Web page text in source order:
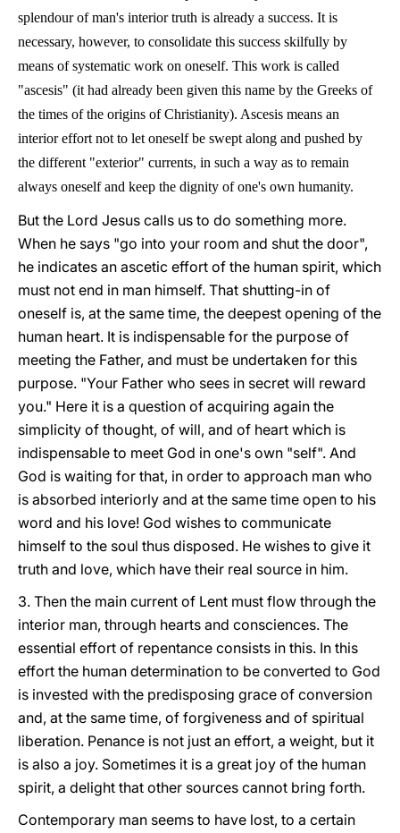
splendour of man's interior truth is already a success. It is
necessary, however, to consolidate this success skilfully by
means of systematic work on oneself. This work is called
"ascesis" (it had already been given this name by the Greeks of
the times of the origins of Christianity). Ascesis means an
interior effort not to let oneself be swept along and pushed by
the different "exterior" currents, in such a way as to remain
always oneself and keep the dignity of one's own humanity.
But the Lord Jesus calls us to do something more.
When he says "go into your room and shut the door",
he indicates an ascetic effort of the human spirit, which
must not end in man himself. That shutting-in of
oneself is, at the same time, the deepest opening of the
human heart. It is indispensable for the purpose of
meeting the Father, and must be undertaken for this
purpose. "Your Father who sees in secret will reward
you." Here it is a question of acquiring again the
simplicity of thought, of will, and of heart which is
indispensable to meet God in one's own "self". And
God is waiting for that, in order to approach man who
is absorbed interiorly and at the same time open to his
word and his love! God wishes to communicate
himself to the soul thus disposed. He wishes to give it
truth and love, which have their real source in him.
3. Then the main current of Lent must flow through the
interior man, through hearts and consciences. The
essential effort of repentance consists in this. In this
effort the human determination to be converted to God
is invested with the predisposing grace of conversion
and, at the same time, of forgiveness and of spiritual
liberation. Penance is not just an effort, a weight, but it
is also a joy. Sometimes it is a great joy of the human
spirit, a delight that other sources cannot bring forth.
Contemporary man seems to have lost, to a certain